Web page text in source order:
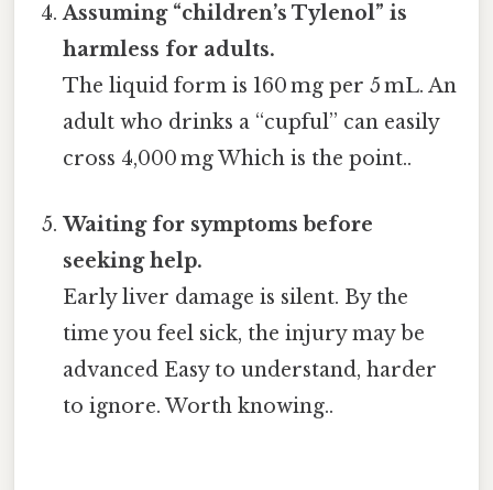
Assuming “children’s Tylenol” is
harmless for adults.
The liquid form is 160 mg per 5 mL. An
adult who drinks a “cupful” can easily
cross 4,000 mg Which is the point..
Waiting for symptoms before
seeking help.
Early liver damage is silent. By the
time you feel sick, the injury may be
advanced Easy to understand, harder
to ignore. Worth knowing..